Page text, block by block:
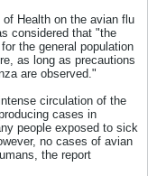
Health on the avian flu
considered that "the
the general population
as long as precautions
are observed."
circulation of the
cases in
people exposed to sick
no cases of avian
the report